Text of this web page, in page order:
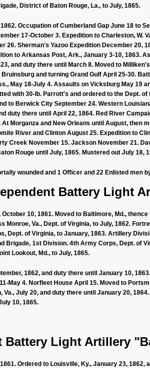
District of Baton Rouge, La., to July, 1865.
Occupation of Cumberland Gap June 18 to
17-October 3. Expedition to Charleston, W.
26. Sherman's Yazoo Expedition December 20,
to Arkansas Post, Ark., January 3-10, 1863.
and duty there until March 8. Moved to
and turning Grand Gulf April 25-30.
May 18-July 4. Assaults on Vicksburg May 19
with 30-lb. Parrott's and ordered to the Dept. of
to Berwick City September 24. Western
duty there until April 22, 1864. Red River
Morganza and New Orleans until August, then
River and Clinton August 25. Expedition to
Creek November 15. Jackson November 21.
Rouge until July, 1865. Mustered out July 18,
wounded and 1 Officer and 22 Enlisted men
Battery Light
10, 1861. Moved to Baltimore, Md.,
Va., Dept. of Virginia, to July, 1862.
Dept. of Virginia, to January, 1863. Artillery
Brigade, 1st Division. 4th Army Corps, Dept. of
Lookout, Md., to July, 1865.
1862, and duty there until January 10,
May 4. Norfleet House April 15. Moved to
July 20, and duty there until January 20,
10, 1865.
Battery Light Artillery
Ordered to Louisville, Ky., January 23,